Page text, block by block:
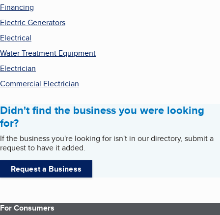
Financing
Electric Generators
Electrical
Water Treatment Equipment
Electrician
Commercial Electrician
Didn't find the business you were looking
for?
If the business you're looking for isn't in our directory, submit a
request to have it added.
Request a Business
For Consumers